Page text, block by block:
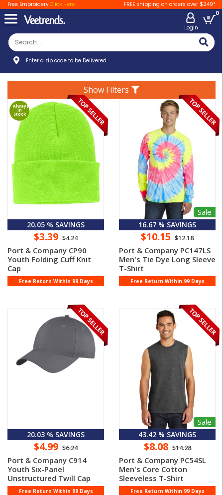
Free EmbroideryClick Here FREE shipping on orders over $249*
LogIn
0
Enter a zip code to be Delivered
Show Filters
Always
In
Stock
20.05 % SAVINGS
$3.39 $4.24
Port & Company CP90
Youth Folding Cuff Knit
Cap
Free Return Within 99 Days
Sale
16.67 % SAVINGS
$10.15 $12.18
Port & Company PC147LS
Men's Tie Dye Long Sleeve
T-Shirt
Free Return Within 99 Days
20.03 % SAVINGS
$4.99 $6.24
Port & Company C914
Youth Six-Panel
Unstructured Twill Cap
Free Return Within 99 Days
Sale
43.42 % SAVINGS
$8.08 $14.28
Port & Company PC54SL
Men's Core Cotton
Sleeveless T-Shirt
Free Return Within 99 Days